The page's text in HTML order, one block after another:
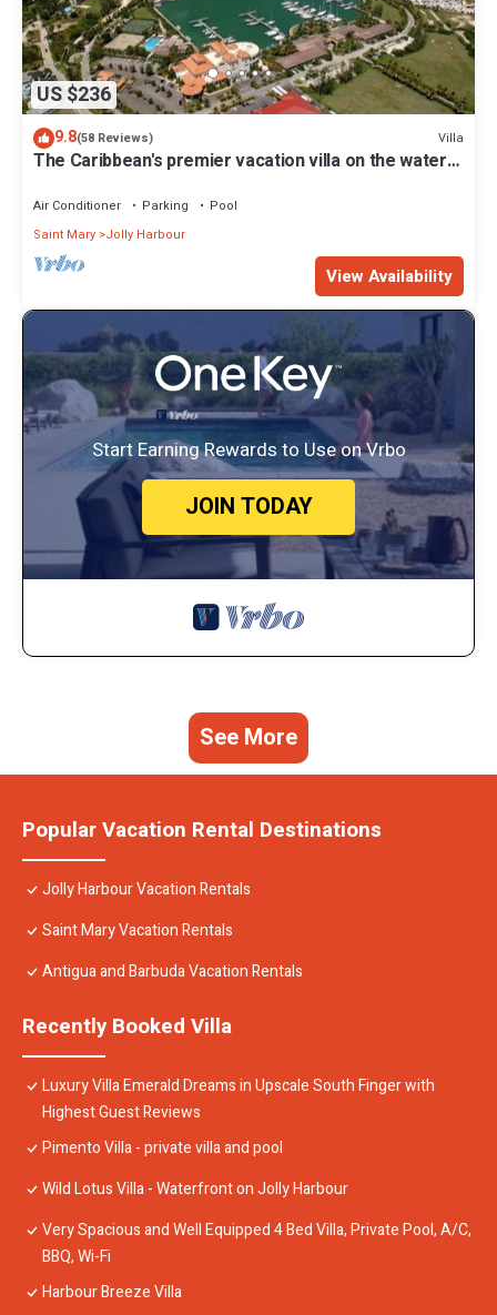
US $236
9.8(58 Reviews) Villa
The Caribbean's premier vacation villa on the water
Air Conditioner Parking
Pool
Saint Mary Jolly Harbour
View Availability
Start Earning Rewards to Use on Vrbo
JOIN TODAY
See More
Popular Vacation Rental Destinations
Jolly Harbour Vacation Rentals
Saint Mary Vacation Rentals
Antigua and Barbuda Vacation Rentals
Recently Booked Villa
Luxury Villa Emerald Dreams in Upscale South Finger with
Highest Guest Reviews
Pimento Villa - private villa and pool
Wild Lotus Villa - Waterfront on Jolly Harbour
Very Spacious and Well Equipped 4 Bed Villa, Private Pool, A/C,
BBQ, Wi-Fi
Harbour Breeze Villa